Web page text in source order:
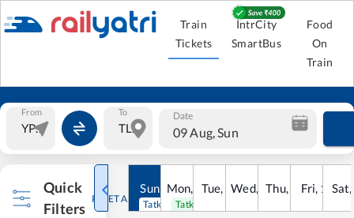
Train
Tickets
IntrCity
SmartBus
Food
On
Train
From To Date
09 Aug, Sun
Quick
Filters
RESET ALL
Sun, 9Aug
Tatkal open
Mon, 10Aug
Tatkal open
Tue, 11Aug
Wed, 12Aug
Thu, 13 Aug
Fri, 14Sat,